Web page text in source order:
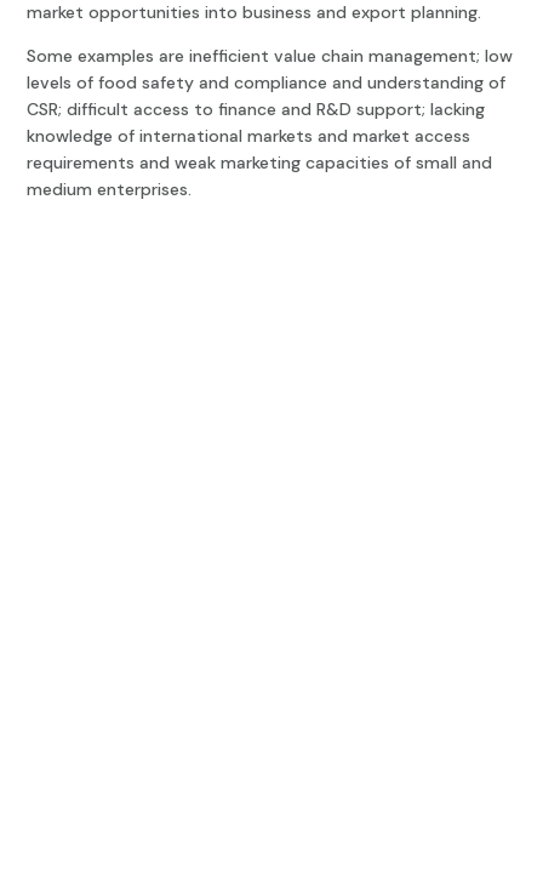
market opportunities into business and export planning.
Some examples are inefficient value chain management; low
levels of food safety and compliance and understanding of
CSR; difficult access to finance and R&D support; lacking
knowledge of international markets and market access
requirements and weak marketing capacities of small and
medium enterprises.